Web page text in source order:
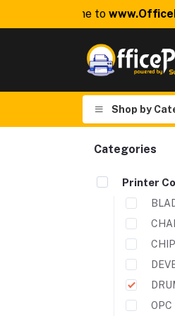
Welcome to
Shop by
Categories
OPC